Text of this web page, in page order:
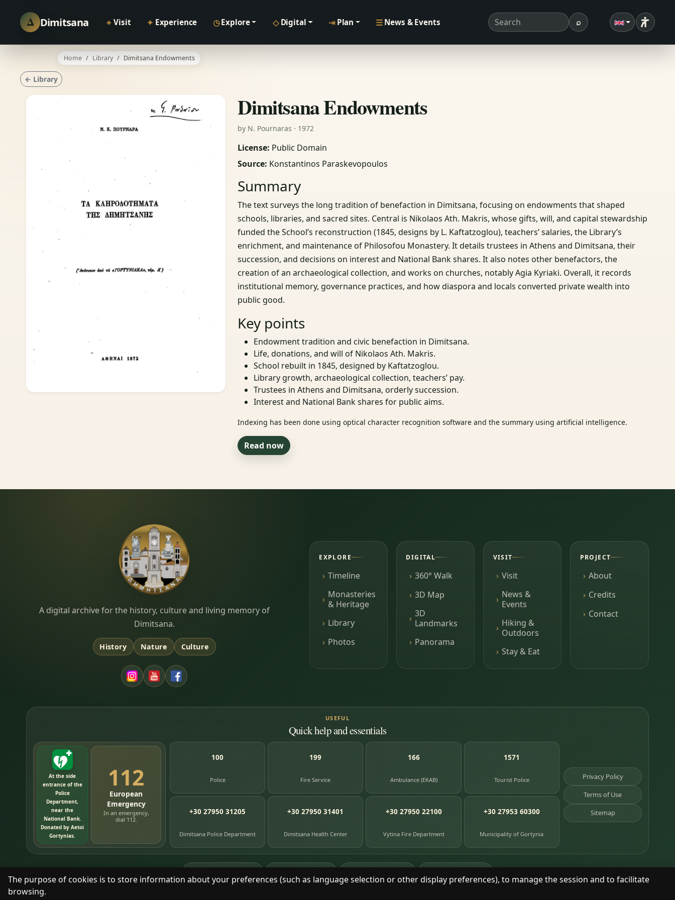
The purpose of cookies is to store information about your preferences (such as language selection or other display preferences), to manage the session and to facilitate
browsing.
Δ Dimitsana ⌖ Visit ✦ Experience ◷Explore ◇ Digital ⇥ Plan ☰ News & Events Search term ⌕Search
Home Library Dimitsana Endowments
← Library
Dimitsana Endowments
by N. Pournaras · 1972
License: Public Domain
Source: Konstantinos Paraskevopoulos
Summary
The text surveys the long tradition of benefaction in Dimitsana, focusing on endowments that shaped
schools, libraries, and sacred sites. Central is Nikolaos Ath. Makris, whose gifts, will, and capital stewardship
funded the School’s reconstruction (1845, designs by L. Kaftatzoglou), teachers’ salaries, the Library’s
enrichment, and maintenance of Philosofou Monastery. It details trustees in Athens and Dimitsana, their
succession, and decisions on interest and National Bank shares. It also notes other benefactors, the
creation of an archaeological collection, and works on churches, notably Agia Kyriaki. Overall, it records
institutional memory, governance practices, and how diaspora and locals converted private wealth into
public good.
Key points
Endowment tradition and civic benefaction in Dimitsana.
Life, donations, and will of Nikolaos Ath. Makris.
School rebuilt in 1845, designed by Kaftatzoglou.
Library growth, archaeological collection, teachers’ pay.
Trustees in Athens and Dimitsana, orderly succession.
Interest and National Bank shares for public aims.
Indexing has been done using optical character recognition software and the summary using artificial intelligence.
Read now
Dimitsana.gr
A digital archive for the history, culture and living memory of
Dimitsana.
History Nature Culture
EXPLORE
Timeline
Monasteries
& Heritage
Library
Photos
DIGITAL
360° Walk
3D Map
3D
Landmarks
Panorama
VISIT
Visit
News &
Events
Hiking &
Outdoors
Stay & Eat
PROJECT
About
Credits
Contact
USEFUL
Quick help and essentials
At the side
entrance of the
Police
Department,
near the
National Bank.
Donated by Aetoi
Gortynias.
112
European
Emergency
In an emergency,
dial 112.
100
Police
199
Fire Service
166
Ambulance (EKAB)
1571
Tourist Police
+30 27950 31205
Dimitsana Police Department
+30 27950 31401
Dimitsana Health Center
+30 27950 22100
Vytina Fire Department
+30 27953 60300
Municipality of Gortynia
Privacy Policy
Terms of Use
Sitemap
76 timeline entries 87photographs 391library books 8 heritage places